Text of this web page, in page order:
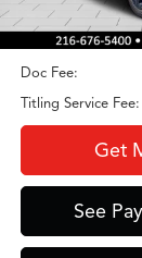
Doc Fee:
Titling Service Fee:
Get
See